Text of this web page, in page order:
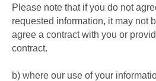
Please note that if you do not
requested information, it may not
agree a contract with you or
contract.
b) where our use of your